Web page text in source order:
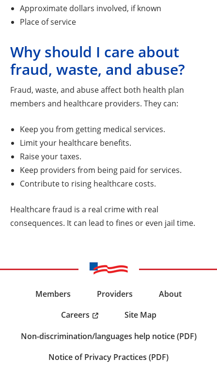
Approximate dollars involved, if known
Place of service
Why should I care about
fraud, waste, and abuse?
Fraud, waste, and abuse affect both health plan
members and healthcare providers. They can:
Keep you from getting medical services.
Limit your healthcare benefits.
Raise your taxes.
Keep providers from being paid for services.
Contribute to rising healthcare costs.
Healthcare fraud is a real crime with real
consequences. It can lead to fines or even jail time.
Members Providers
About
Careers
Site Map
Non-discrimination/languages help notice (PDF)
Notice of Privacy Practices (PDF)